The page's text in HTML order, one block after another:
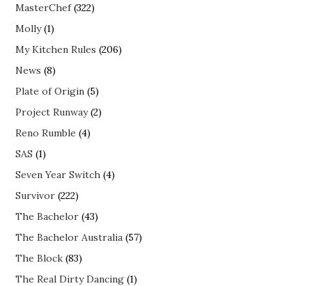
MasterChef(322)
Molly(1)
My Kitchen Rules (206)
News (8)
Plate of Origin (5)
Project Runway(2)
Reno Rumble (4)
SAS (1)
Seven Year Switch (4)
Survivor (222)
The Bachelor (43)
The Bachelor Australia (57)
The Block (83)
The Real Dirty Dancing (1)